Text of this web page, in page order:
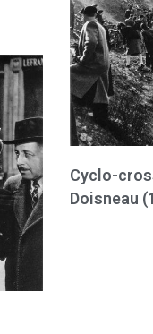
Cyclo-
Doisneau